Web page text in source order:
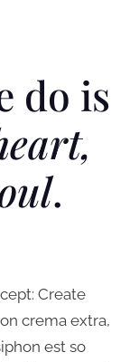
do is
.
Create
crema extra,
est so